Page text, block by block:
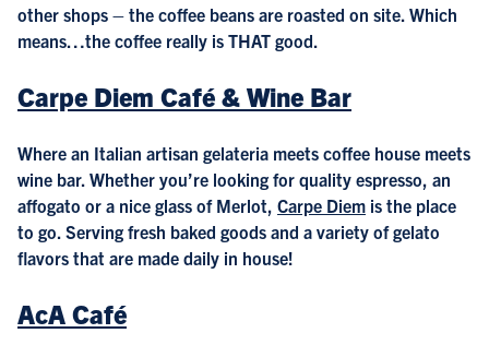
other shops – the coffee beans are roasted on site. Which
means…the coffee really is THAT good.
Carpe Diem Café & Wine Bar
Where an Italian artisan gelateria meets coffee house meets
wine bar. Whether you’re looking for quality espresso, an
affogato or a nice glass of Merlot, Carpe Diem is the place
to go. Serving fresh baked goods and a variety of gelato
flavors that are made daily in house!
AcA Café